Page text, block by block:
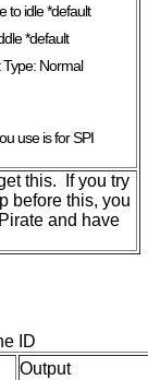
to idle *default
*default
Type: Normal
use is for SPI
this. If you try
before this, you
and have
Output
ID